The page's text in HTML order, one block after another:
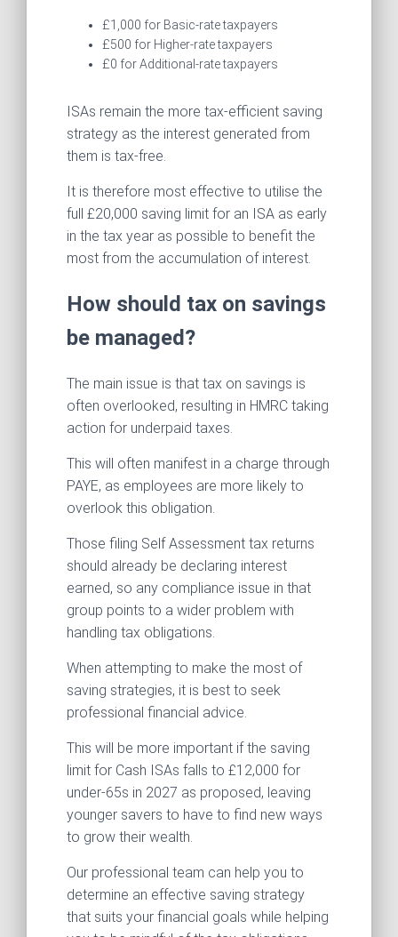
£1,000 for Basic-rate taxpayers
£500 for Higher-rate taxpayers
£0 for Additional-rate taxpayers
ISAs remain the more tax-efficient saving
strategy as the interest generated from
them is tax-free.
It is therefore most effective to utilise the
full £20,000 saving limit for an ISA as early
in the tax year as possible to benefit the
most from the accumulation of interest.
How should tax on savings
be managed?
The main issue is that tax on savings is
often overlooked, resulting in HMRC taking
action for underpaid taxes.
This will often manifest in a charge through
PAYE, as employees are more likely to
overlook this obligation.
Those filing Self Assessment tax returns
should already be declaring interest
earned, so any compliance issue in that
group points to a wider problem with
handling tax obligations.
When attempting to make the most of
saving strategies, it is best to seek
professional financial advice.
This will be more important if the saving
limit for Cash ISAs falls to £12,000 for
under-65s in 2027 as proposed, leaving
younger savers to have to find new ways
to grow their wealth.
Our professional team can help you to
determine an effective saving strategy
that suits your financial goals while helping